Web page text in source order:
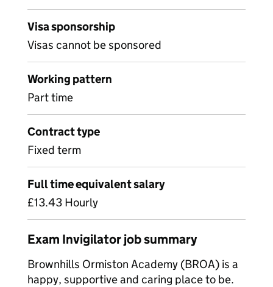
Visa sponsorship
Visas cannot be sponsored
Working pattern
Part time
Contract type
Fixed term
Full time equivalent salary
£13.43 Hourly
Exam Invigilator job summary
Brownhills Ormiston Academy (BROA) is a
happy, supportive and caring place to be.